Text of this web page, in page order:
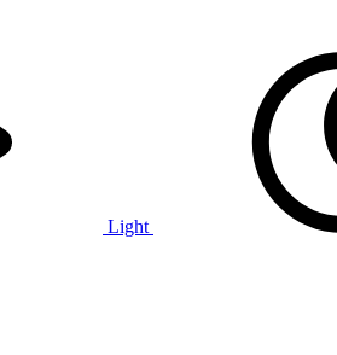
Light